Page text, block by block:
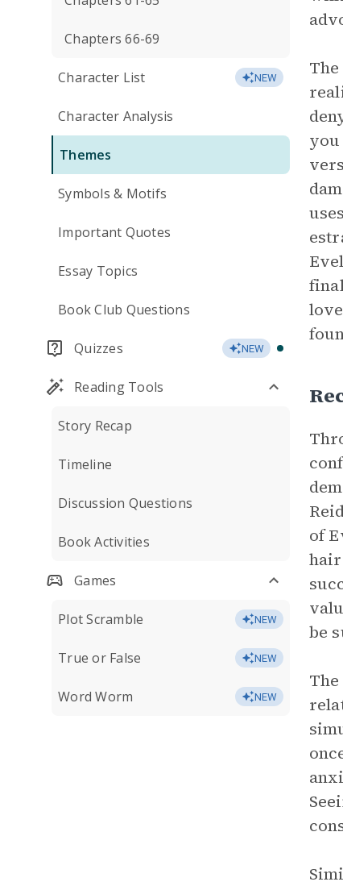
Chapters 66-69
Character List NEW
Character Analysis
Themes
Symbols & Motifs
Important Quotes
Essay Topics
Book Club Questions
Quizzes NEW
Reading Tools
Story Recap
Timeline
Discussion Questions
Book Activities
Games
Plot Scramble NEW
True or False NEW
Word Worm NEW
you
of
hair
be